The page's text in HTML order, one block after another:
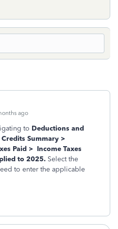
ago
to Deductions and
Summary >
Paid > Income Taxes
to 2025. Select the
to enter the applicable